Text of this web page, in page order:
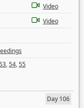
Video
Video
,54,55
Day 106